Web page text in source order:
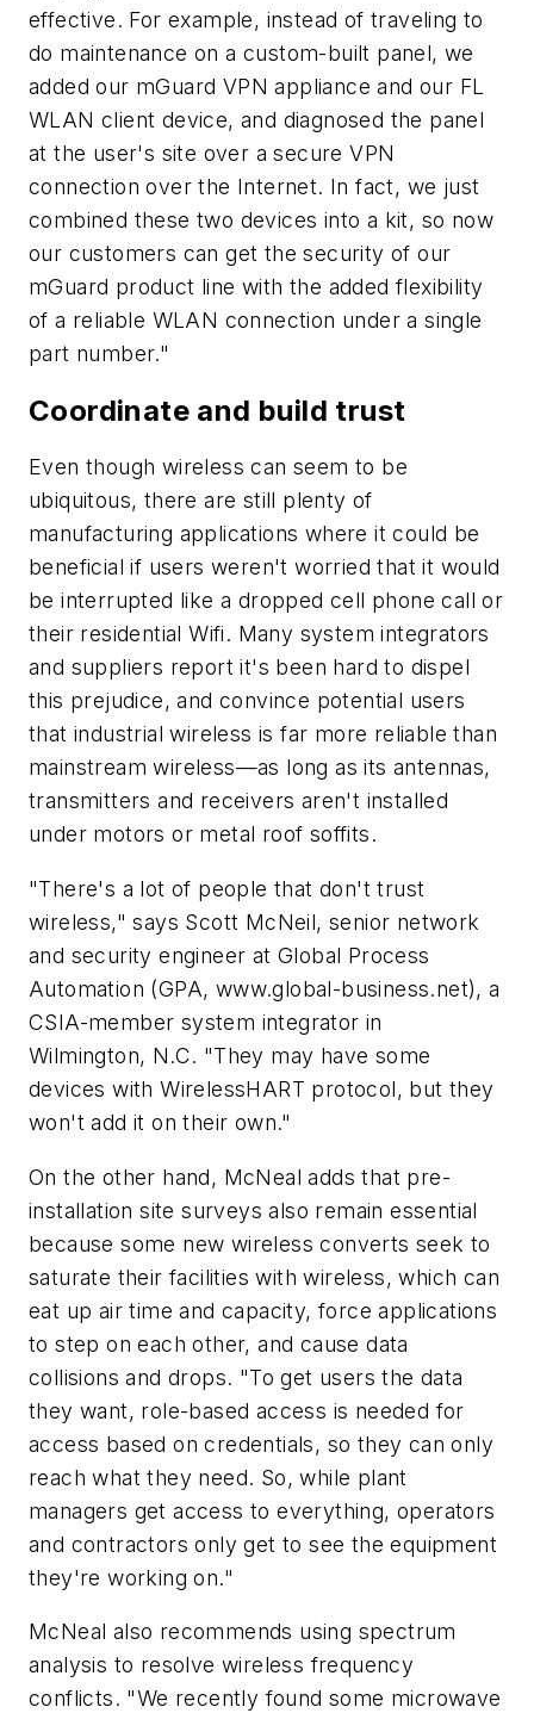
effective. For example, instead of traveling to
do maintenance on a custom-built panel, we
added our mGuard VPN appliance and our FL
WLAN client device, and diagnosed the panel
at the user's site over a secure VPN
connection over the Internet. In fact, we just
combined these two devices into a kit, so now
our customers can get the security of our
mGuard product line with the added flexibility
of a reliable WLAN connection under a single
part number."
Coordinate and build trust
Even though wireless can seem to be
ubiquitous, there are still plenty of
manufacturing applications where it could be
beneficial if users weren't worried that it would
be interrupted like a dropped cell phone call or
their residential Wifi. Many system integrators
and suppliers report it's been hard to dispel
this prejudice, and convince potential users
that industrial wireless is far more reliable than
mainstream wireless—as long as its antennas,
transmitters and receivers aren't installed
under motors or metal roof soffits.
"There's a lot of people that don't trust
wireless," says Scott McNeil, senior network
and security engineer at Global Process
Automation (GPA, www.global-business.net), a
CSIA-member system integrator in
Wilmington, N.C. "They may have some
devices with WirelessHART protocol, but they
won't add it on their own."
On the other hand, McNeal adds that pre-
installation site surveys also remain essential
because some new wireless converts seek to
saturate their facilities with wireless, which can
eat up air time and capacity, force applications
to step on each other, and cause data
collisions and drops. "To get users the data
they want, role-based access is needed for
access based on credentials, so they can only
reach what they need. So, while plant
managers get access to everything, operators
and contractors only get to see the equipment
they're working on."
McNeal also recommends using spectrum
analysis to resolve wireless frequency
conflicts. "We recently found some microwave